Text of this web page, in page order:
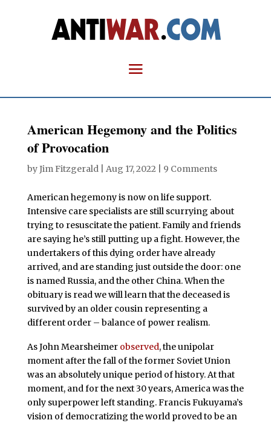
American Hegemony and the Politics
of Provocation
byJim Fitzgerald| Aug 17, 2022 9 Comments
American hegemony is now on life support.
Intensive care specialists are still scurrying about
trying to resuscitate the patient. Family and friends
are saying he’s still putting up a fight. However, the
undertakers of this dying order have already
arrived, and are standing just outside the door: one
is named Russia, and the other China. When the
obituary is read we will learn that the deceased is
survived by an older cousin representing a
different order – balance of power realism.
As John Mearsheimer observed, the unipolar
moment after the fall of the former Soviet Union
was an absolutely unique period of history. At that
moment, and for the next 30 years, America was the
only superpower left standing. Francis Fukuyama’s
vision of democratizing the world proved to be an